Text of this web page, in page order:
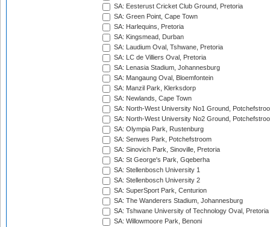
SA: Eesterust Cricket Club Ground, Pretoria
SA: Green Point, Cape Town
SA: Harlequins, Pretoria
SA: Kingsmead, Durban
SA: Laudium Oval, Tshwane, Pretoria
SA: LC de Villiers Oval, Pretoria
SA: Lenasia Stadium, Johannesburg
SA: Mangaung Oval, Bloemfontein
SA: Manzil Park, Klerksdorp
SA: Newlands, Cape Town
SA: North-West University No1 Ground,
SA: North-West University No2 Ground,
SA: Olympia Park, Rustenburg
SA: Senwes Park, Potchefstroom
SA: Sinovich Park, Sinoville, Pretoria
SA: St George's Park, Gqeberha
SA: Stellenbosch University 1
SA: Stellenbosch University 2
SA: SuperSport Park, Centurion
SA: The Wanderers Stadium, Johannesburg
SA: Tshwane University of Technology Oval, Pretoria
SA: Willowmoore Park, Benoni